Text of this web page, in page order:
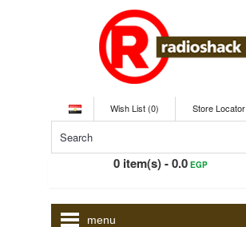
Wish List (0) Store Locator
0 item(s) - 0.0EGP
menu